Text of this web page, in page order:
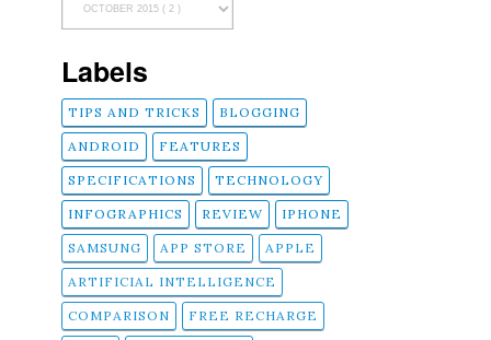
Labels
TIPS AND TRICKS BLOGGING
ANDROID FEATURES
SPECIFICATIONS TECHNOLOGY
INFOGRAPHICS REVIEW IPHONE
SAMSUNG APP STORE APPLE
ARTIFICIAL INTELLIGENCE
COMPARISON FREE RECHARGE